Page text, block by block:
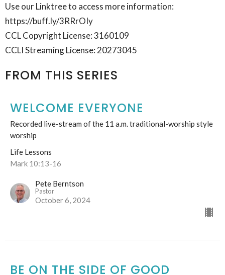
Use our Linktree to access more information:
https://buff.ly/3RRrOIy
CCL Copyright License: 3160109
CCLI Streaming License: 20273045
FROM THIS SERIES
WELCOME EVERYONE
Recorded live-stream of the 11 a.m. traditional-worship style
worship
Life Lessons
Mark 10:13-16
Pete Berntson
Pastor
October 6, 2024
BE ON THE SIDE OF GOOD